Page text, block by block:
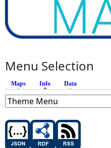
Menu Selection
Maps Info (active tab)
Data